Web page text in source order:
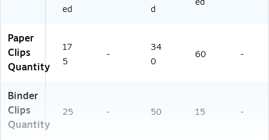
ed
d
Paper
Clips
Quantity
17
5
-
34
0
60 -
Binder
Clips
Quantity
25 - 50 15 -